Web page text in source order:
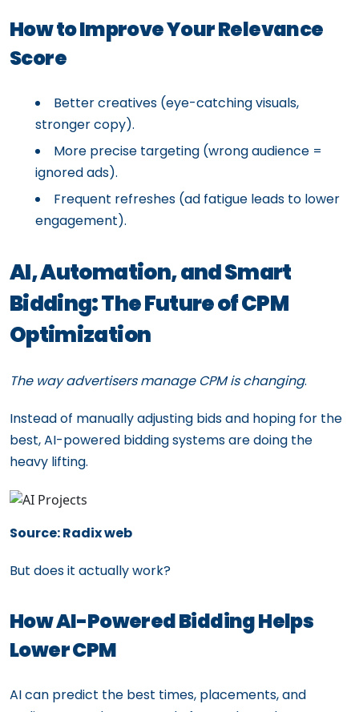
How to Improve Your Relevance
Score
Better creatives (eye-catching visuals,
stronger copy).
More precise targeting (wrong audience =
ignored ads).
Frequent refreshes (ad fatigue leads to lower
engagement).
AI, Automation, and Smart
Bidding: The Future of CPM
Optimization
The way advertisers manage CPM is changing.
Instead of manually adjusting bids and hoping for the
best, AI-powered bidding systems are doing the
heavy lifting.
Source: Radix web
But does it actually work?
How AI-Powered Bidding Helps
Lower CPM
AI can predict the best times, placements, and